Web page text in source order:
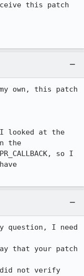
this patch
own, this patch
looked at the
the
so I
question, I need
that your patch
not verify